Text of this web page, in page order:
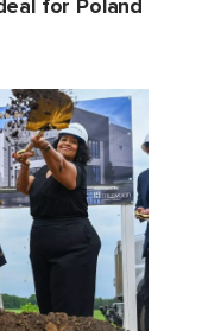
for Poland